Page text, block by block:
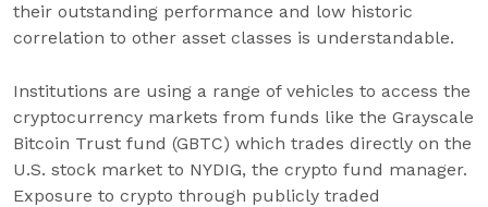
their outstanding performance and low historic
correlation to other asset classes is understandable.
Institutions are using a range of vehicles to access the
cryptocurrency markets from funds like the Grayscale
Bitcoin Trust fund (GBTC) which trades directly on the
U.S. stock market to NYDIG, the crypto fund manager.
Exposure to crypto through publicly traded